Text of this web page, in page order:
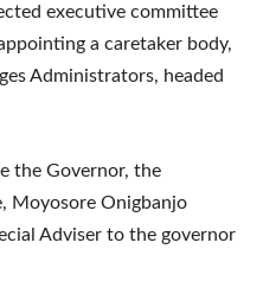
executive committee
a caretaker body,
Administrators, headed
the Governor, the
Moyosore Onigbanjo
Adviser to the governor